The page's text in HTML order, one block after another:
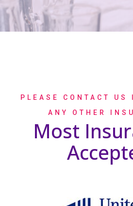
PLEASE CONTACT US
ANY OTHER
Most